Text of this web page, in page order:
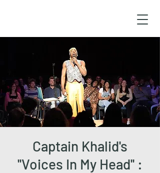
Captain Khalid's
''Voices In My Head'' :